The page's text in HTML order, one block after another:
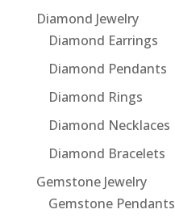
Diamond Jewelry
Diamond Earrings
Diamond Pendants
Diamond Rings
Diamond Necklaces
Diamond Bracelets
Gemstone Jewelry
Gemstone Pendants